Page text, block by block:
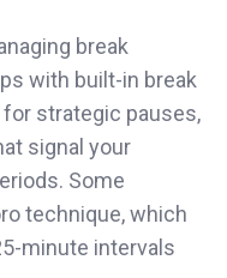
break
with built-in break
strategic pauses,
signal your
Some
technique, which
minute intervals